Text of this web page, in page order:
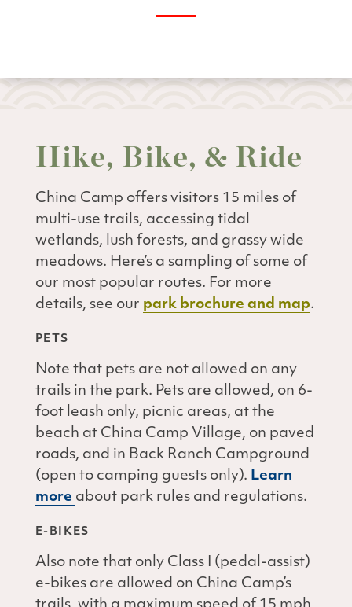
Hike, Bike, & Ride
China Camp offers visitors 15 miles of
multi-use trails, accessing tidal
wetlands, lush forests, and grassy wide
meadows. Here’s a sampling of some of
our most popular routes. For more
details, see our park brochure and map.
PETS
Note that pets are not allowed on any
trails in the park. Pets are allowed, on 6-
foot leash only, picnic areas, at the
beach at China Camp Village, on paved
roads, and in Back Ranch Campground
(open to camping guests only). Learn
more about park rules and regulations.
E-BIKES
Also note that only Class I (pedal-assist)
e-bikes are allowed on China Camp’s